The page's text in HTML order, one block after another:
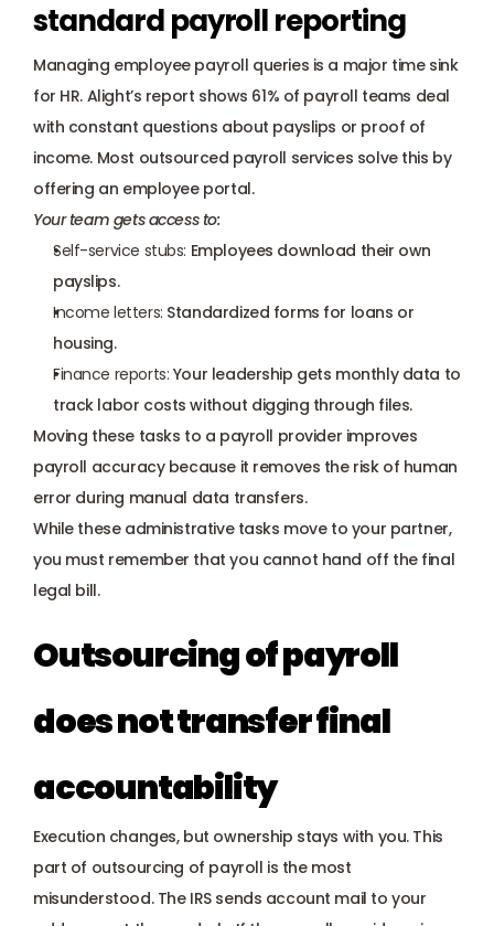
standard payroll reporting
Managing employee payroll queries is a major time sink
for HR. Alight’s report shows 61% of payroll teams deal
with constant questions about payslips or proof of
income. Most outsourced payroll services solve this by
offering an employee portal.
Your team gets access to:
Self-service stubs: Employees download their own
payslips.
Income letters: Standardized forms for loans or
housing.
Finance reports: Your leadership gets monthly data to
track labor costs without digging through files.
Moving these tasks to a payroll provider improves
payroll accuracy because it removes the risk of human
error during manual data transfers.
While these administrative tasks move to your partner,
you must remember that you cannot hand off the final
legal bill.
Outsourcing of payroll
does not transfer final
accountability
Execution changes, but ownership stays with you. This
part of outsourcing of payroll is the most
misunderstood. The IRS sends account mail to your